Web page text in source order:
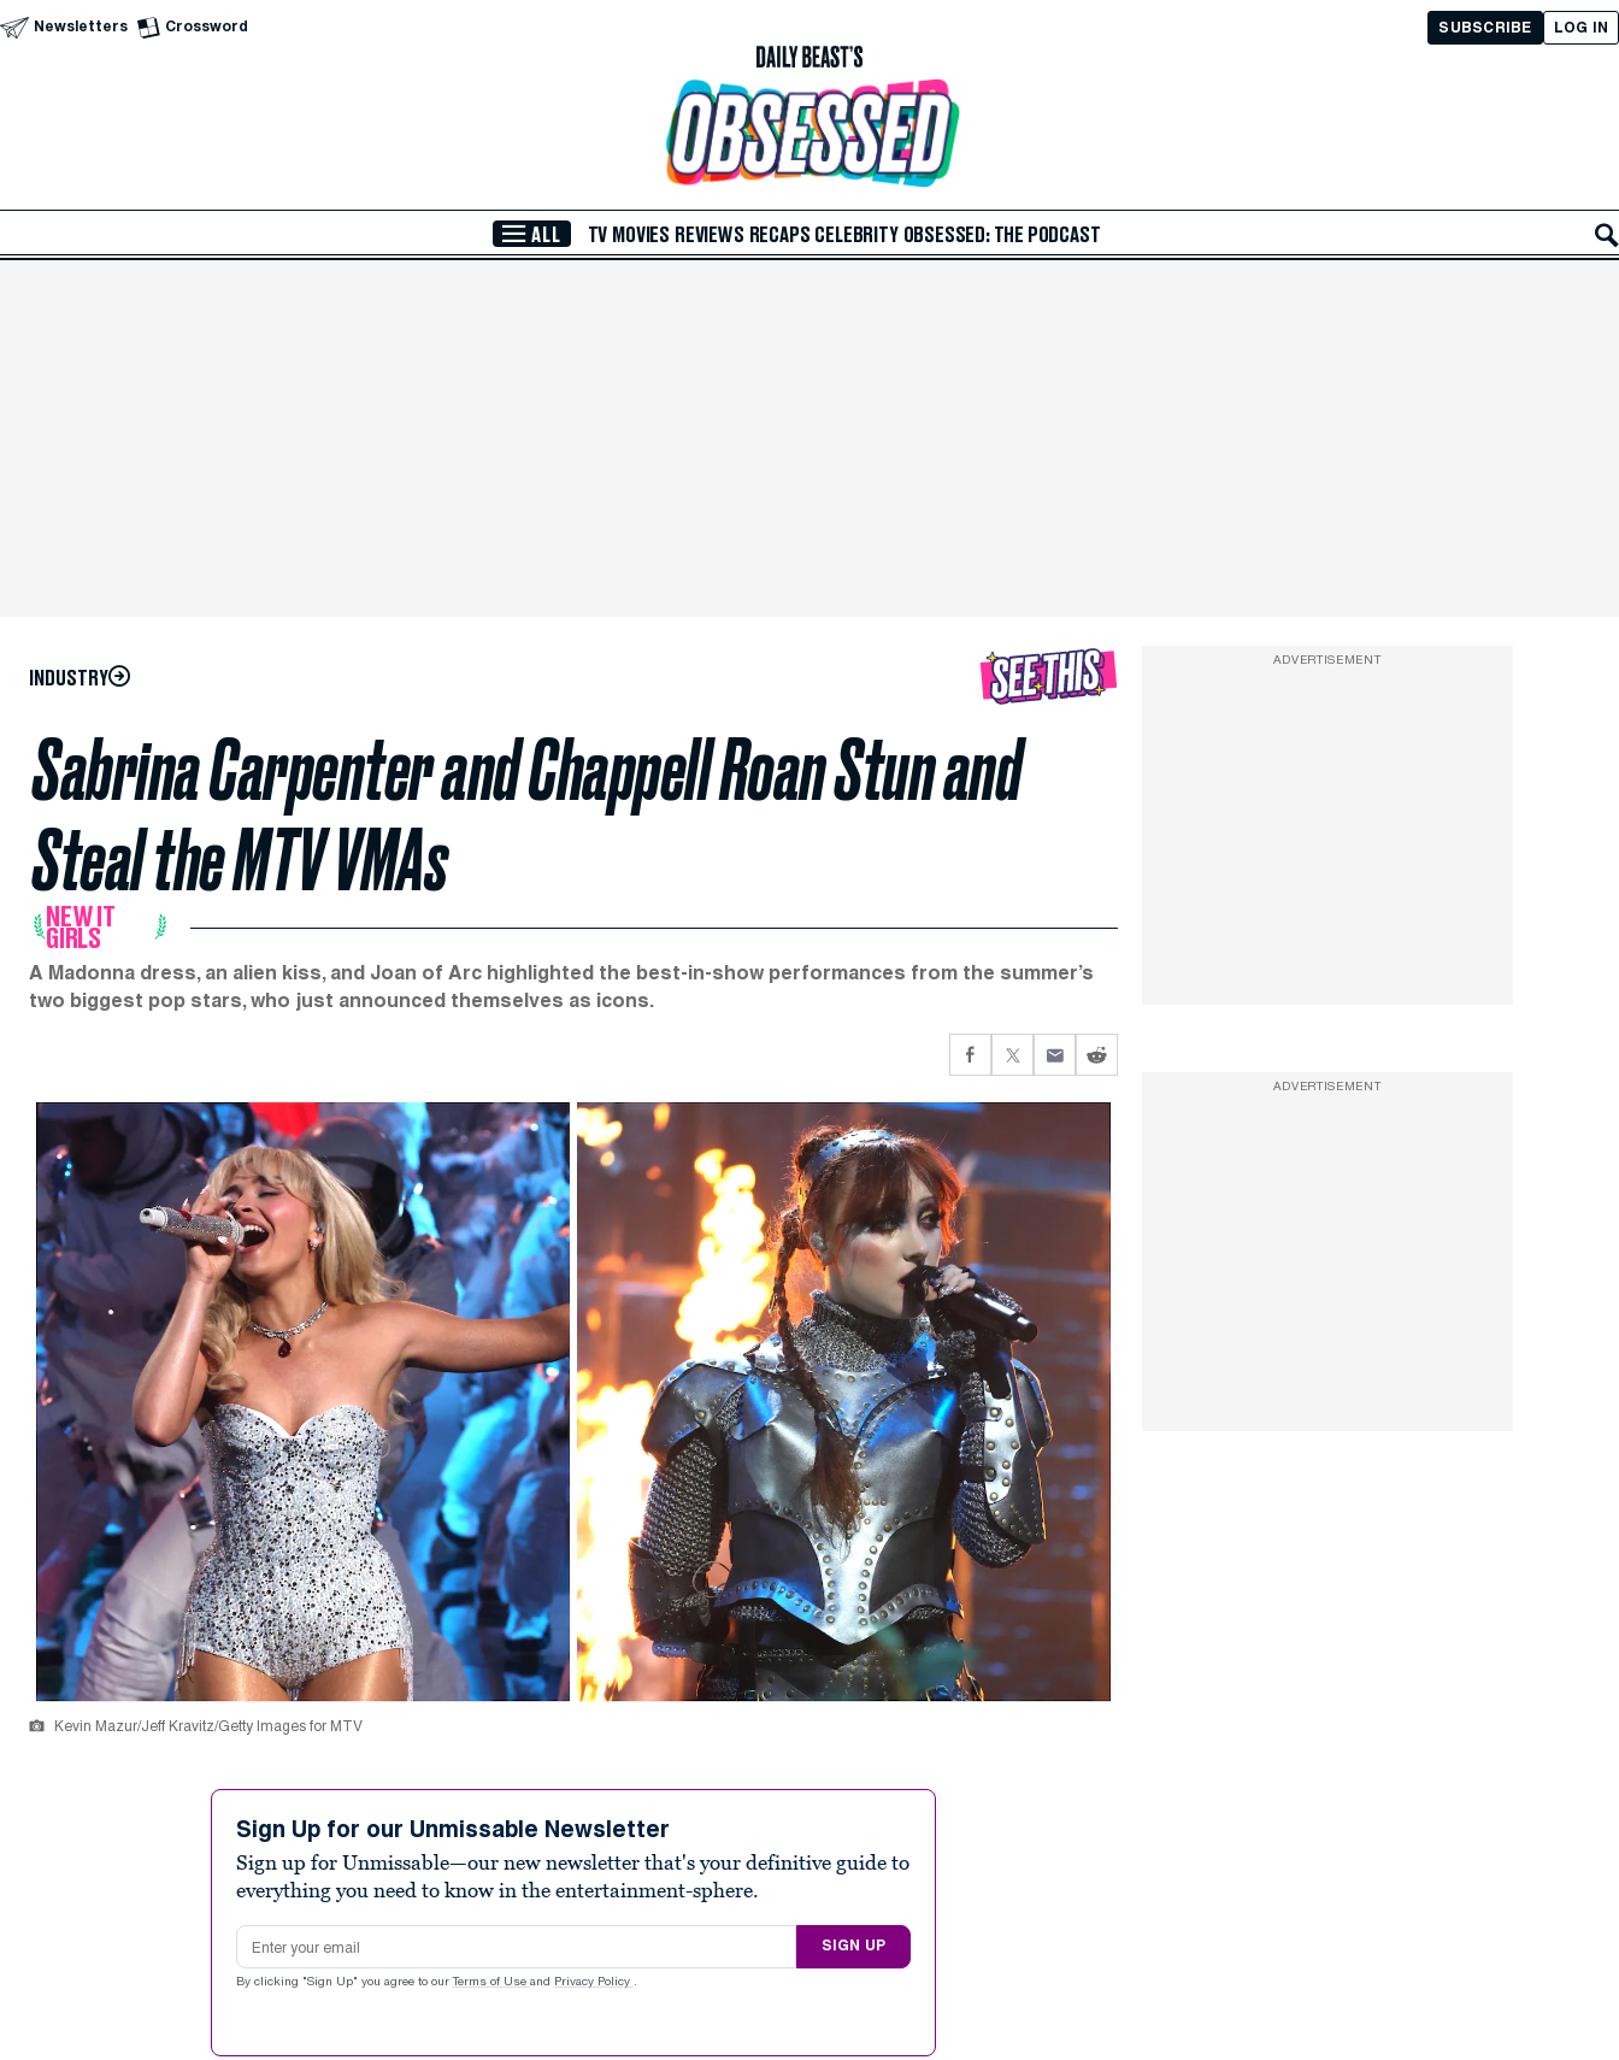
Skip to Main Content
Newsletters Crossword LOG IN
SUBSCRIBE
ALL TV MOVIES REVIEWS RECAPS CELEBRITY OBSESSED: THE PODCAST
INDUSTRY
Sabrina Carpenter and Chappell Roan Stun and
Steal the MTV VMAs
NEW IT
GIRLS
A Madonna dress, an alien kiss, and Joan of Arc highlighted the best-in-show performances from the summer’s
two biggest pop stars, who just announced themselves as icons.
Kevin Mazur/Jeff Kravitz/Getty Images for MTV
Sign Up for our Unmissable Newsletter
Sign up for Unmissable—our new newsletter that's your definitive guide to
everything you need to know in the entertainment-sphere.
Email address
SIGN UP
By clicking "Sign Up" you agree to our Terms of Use and Privacy Policy .
ADVERTISEMENT
ADVERTISEMENT